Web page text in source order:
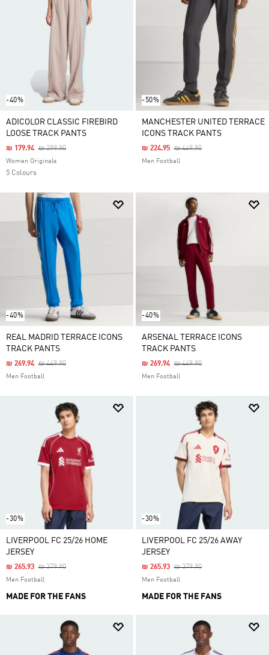
-40%
ADICOLOR CLASSIC FIREBIRD
LOOSE TRACK PANTS
Price Reduced From
₪ 299.90To
₪ 179.94
Women Originals
5 Colours
-50%
MANCHESTER UNITED TERRACE
ICONS TRACK PANTS
Price Reduced From
₪ 449.90To
₪ 224.95
Men Football
-40%
REAL MADRID TERRACE ICONS
TRACK PANTS
Price Reduced From
₪ 449.90To
₪ 269.94
Men Football
-40%
ARSENAL TERRACE ICONS
TRACK PANTS
Price Reduced From
₪ 449.90To
₪ 269.94
Men Football
-30%
LIVERPOOL FC 25/26 HOME
JERSEY
Price Reduced From
₪ 379.90To
₪ 265.93
Men Football
MADE FOR THE FANS
-30%
LIVERPOOL FC 25/26 AWAY
JERSEY
Price Reduced From
₪ 379.90To
₪ 265.93
Men Football
MADE FOR THE FANS